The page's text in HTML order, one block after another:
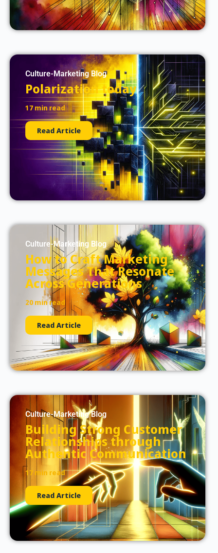
Culture-Marketing Blog
Polarization today
17 min read
Read Article
Culture-Marketing Blog
How to Craft Marketing
Messages That Resonate
Across Generations
20 min read
Read Article
Culture-Marketing Blog
Building Strong Customer
Relationships through
Authentic Communication
17 min read
Read Article